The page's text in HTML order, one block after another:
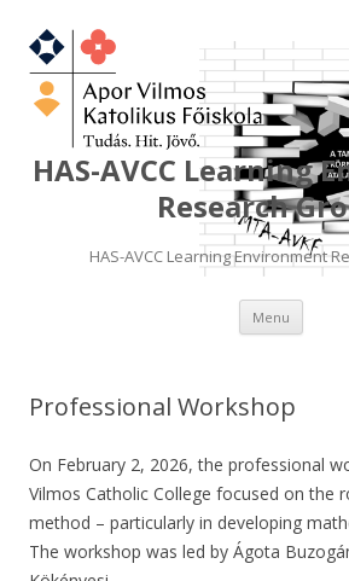
HAS-AVCC Learning
Research
HAS-AVCC Learning Environment
Menu Skip
Professional Workshop
On February 2, 2026, the professional
Vilmos Catholic College focused on the
method – particularly in developing
The workshop was led by Ágota